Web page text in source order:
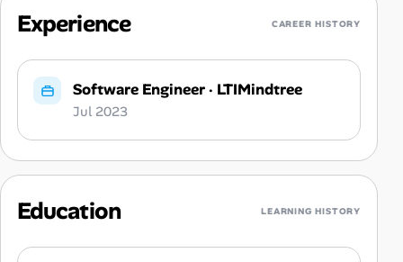
Experience CAREER HISTORY
Software Engineer· LTIMindtree
Jul 2023
Education LEARNING HISTORY